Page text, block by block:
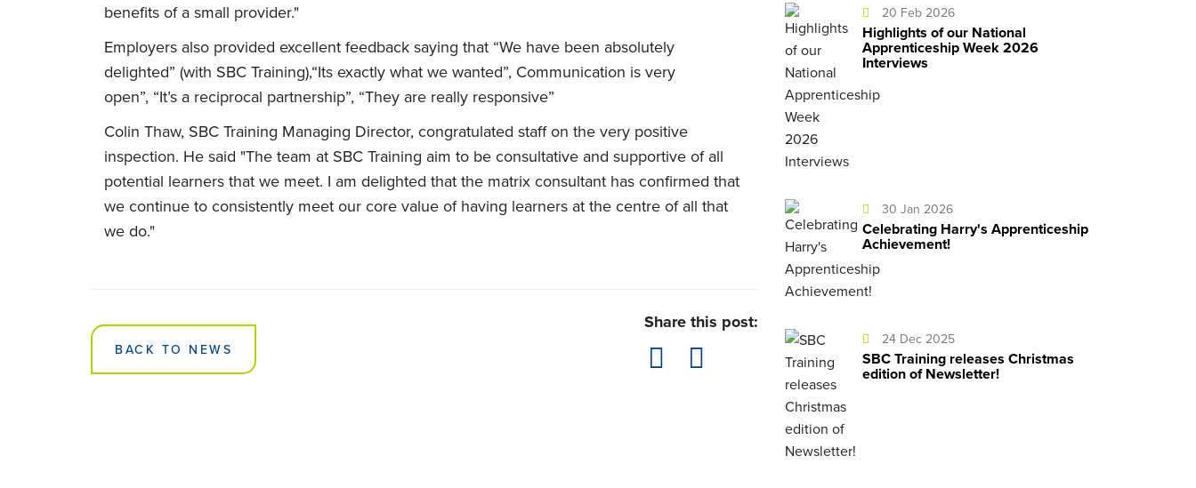
benefits of a small provider."
Employers also provided excellent feedback saying that “We have been absolutely
delighted” (with SBC Training),“Its exactly what we wanted”, Communication is very
open”, “It’s a reciprocal partnership”, “They are really responsive”
Colin Thaw, SBC Training Managing Director, congratulated staff on the very positive
inspection. He said "The team at SBC Training aim to be consultative and supportive of all
potential learners that we meet. I am delighted that the matrix consultant has confirmed that
we continue to consistently meet our core value of having learners at the centre of all that
we do."
BACK TO NEWS
Share this post:
20 Feb 2026
Highlights of our National
Apprenticeship Week 2026
Interviews
30 Jan 2026
Celebrating Harry's Apprenticeship
Achievement!
24 Dec 2025
SBC Training releases Christmas
edition of Newsletter!